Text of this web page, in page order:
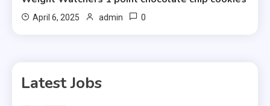
April 6, 2025 admin 0
Latest Jobs